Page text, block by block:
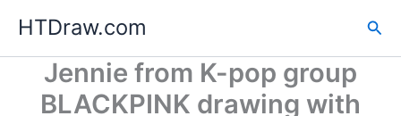
content
HTDraw.com
Jennie from K-pop group
BLACKPINK drawing with